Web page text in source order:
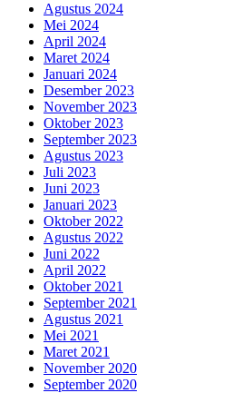
Agustus 2024
Mei 2024
April 2024
Maret 2024
Januari 2024
Desember 2023
November 2023
Oktober 2023
September 2023
Agustus 2023
Juli 2023
Juni 2023
Januari 2023
Oktober 2022
Agustus 2022
Juni 2022
April 2022
Oktober 2021
September 2021
Agustus 2021
Mei 2021
Maret 2021
November 2020
September 2020